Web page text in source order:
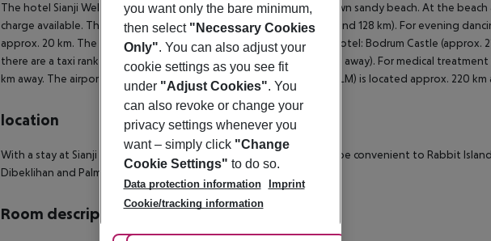
The hotel Sianji Wellbeing Resort is located approx. 50 m from its own sandy beach. At the beach
charge available. The town Bodrum is around 22 km away (Mugla around 128 km). For evening
approx. 20 km. The following attractions can be reached from the hotel: Bodrum Castle (approx.
there are a taxi rank (around 10 m away) and a bus stop (approx. 20 m away). For medical
km away. The airport (BJV) is approx. 60 km away. Another airport (DLM) is located approx. 220 km
location
With a stay at Sianji Well-Being Resort in Bodrum (Turgutreis), you''ll be convenient to Rabbit
Dibeklihan and Palmarina Yalikavak.
Room description
you want only the bare minimum,
then select "Necessary Cookies
Only". You can also adjust your
cookie settings as you see fit
under "Adjust Cookies". You
can also revoke or change your
privacy settings whenever you
want – simply click "Change
Cookie Settings" to do so.
Data protection information
Imprint
Cookie/tracking information